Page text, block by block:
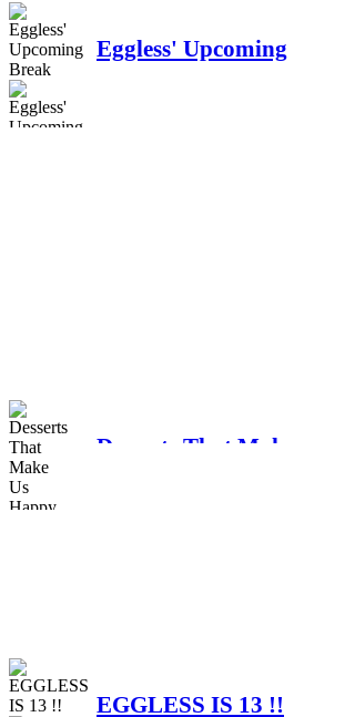
Eggless' Upcoming
Desserts That Make
EGGLESS IS 13 !!